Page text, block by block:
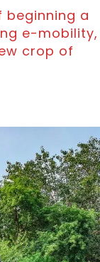
beginning a
e-mobility,
crop of